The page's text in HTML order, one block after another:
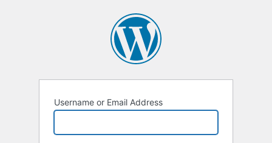
Username or Email Address